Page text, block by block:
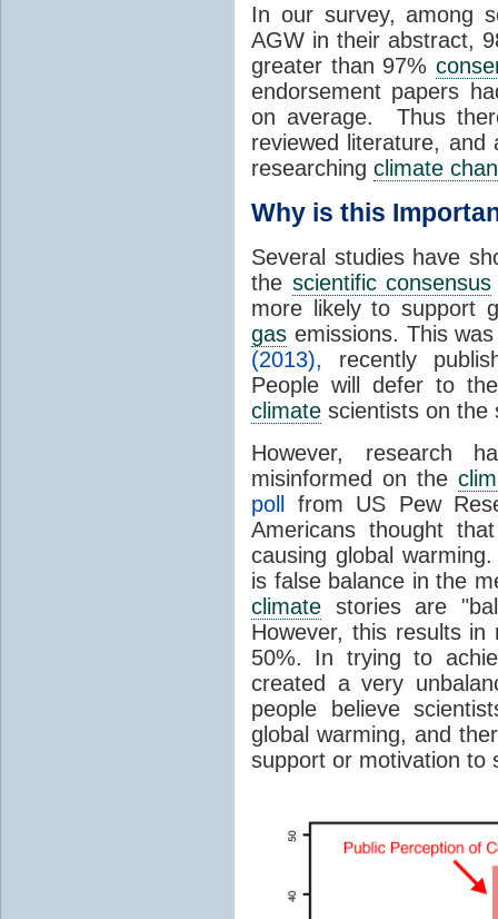
In our survey, among
AGW in their abstract,
greater than 97%
endorsement papers
on average. Thus
reviewed literature,
researching climate
Why is this
Several studies have
the scientific consensus
more likely to support
gas emissions. This
(2013), recently
People will defer to
climate scientists on the
However, research
misinformed on the
poll
from US Pew
Americans thought
causing global
is false balance in the
climate stories are
However, this results
50%. In trying to
created a very
people believe
global warming, and
support or motivation to